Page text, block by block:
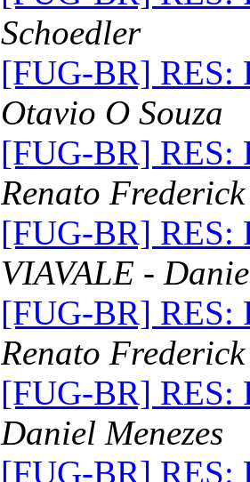
Schoedler
[FUG-BR] RES:
Otavio O Souza
[FUG-BR] RES:
Renato Frederick
[FUG-BR] RES:
VIAVALE -
[FUG-BR] RES:
Renato Frederick
[FUG-BR] RES:
Daniel Menezes
[FUG-BR] RES: